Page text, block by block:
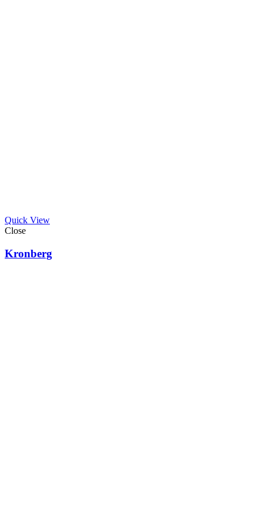
Quick View
Close
Kronberg